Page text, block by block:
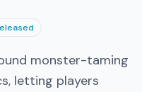
monster-taming
letting players